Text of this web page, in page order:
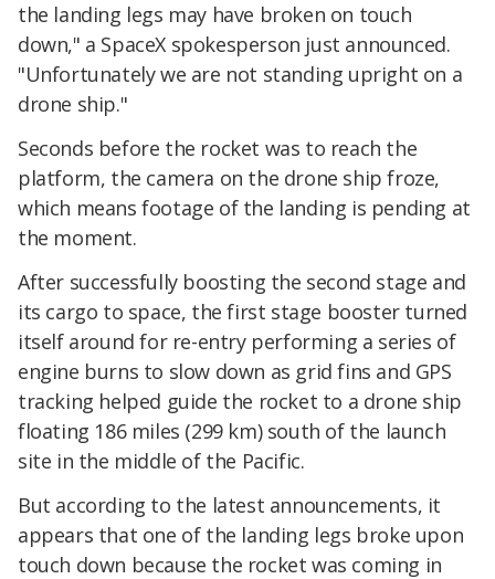
the landing legs may have broken on touch
down," a SpaceX spokesperson just announced.
"Unfortunately we are not standing upright on a
drone ship."
Seconds before the rocket was to reach the
platform, the camera on the drone ship froze,
which means footage of the landing is pending at
the moment.
After successfully boosting the second stage and
its cargo to space, the first stage booster turned
itself around for re-entry performing a series of
engine burns to slow down as grid fins and GPS
tracking helped guide the rocket to a drone ship
floating 186 miles (299 km) south of the launch
site in the middle of the Pacific.
But according to the latest announcements, it
appears that one of the landing legs broke upon
touch down because the rocket was coming in